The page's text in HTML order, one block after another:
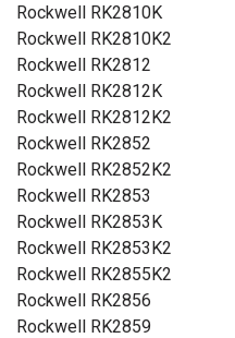
Rockwell RK2810K
Rockwell RK2810K2
Rockwell RK2812
Rockwell RK2812K
Rockwell RK2812K2
Rockwell RK2852
Rockwell RK2852K2
Rockwell RK2853
Rockwell RK2853K
Rockwell RK2853K2
Rockwell RK2855K2
Rockwell RK2856
Rockwell RK2859